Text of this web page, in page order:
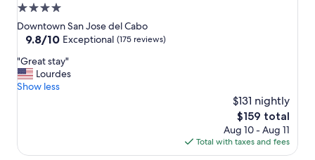
4.0
star
property
Downtown San Jose del Cabo
9.8
of
10,
Exceptional,
9.8/10 Exceptional (175 reviews)
"
G
r
t
"Great stay"
Lourdes
Show less
$131 nightly
The
price
is
$159
$159 total
Aug 10 - Aug 11
Total with taxes and fees